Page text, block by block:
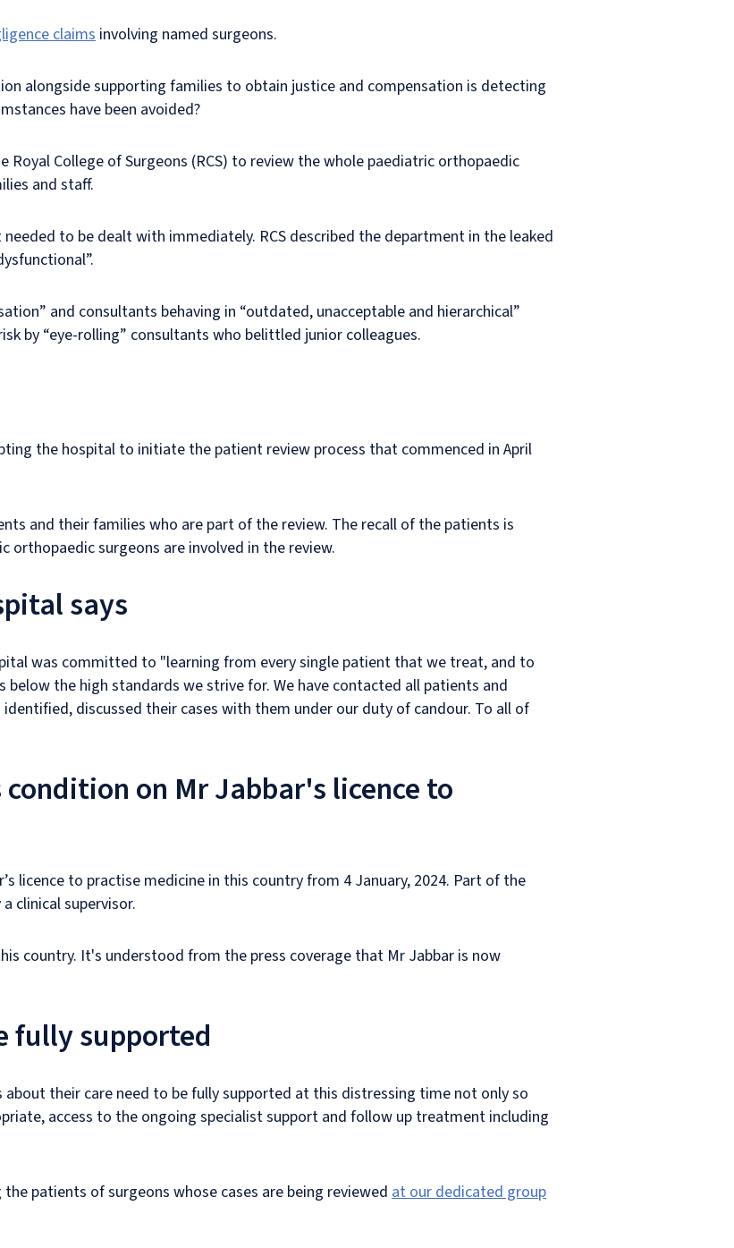
claims involving named surgeons.
alongside supporting families to obtain justice and compensation is detecting
have been avoided?
College of Surgeons (RCS) to review the whole paediatric orthopaedic
and staff.
to be dealt with immediately. RCS described the department in the leaked
and consultants behaving in “outdated, unacceptable and hierarchical”
by “eye-rolling” consultants who belittled junior colleagues.
the hospital to initiate the patient review process that commenced in April
and their families who are part of the review. The recall of the patients is
surgeons are involved in the review.
says
was committed to "learning from every single patient that we treat, and to
the high standards we strive for. We have contacted all patients and
discussed their cases with them under our duty of candour. To all of
on Mr Jabbar's licence to
licence to practise medicine in this country from 4 January, 2024. Part of the
clinical supervisor.
country. It's understood from the press coverage that Mr Jabbar is now
fully supported
their care need to be fully supported at this distressing time not only so
access to the ongoing specialist support and follow up treatment including
patients of surgeons whose cases are being reviewed at our dedicated group